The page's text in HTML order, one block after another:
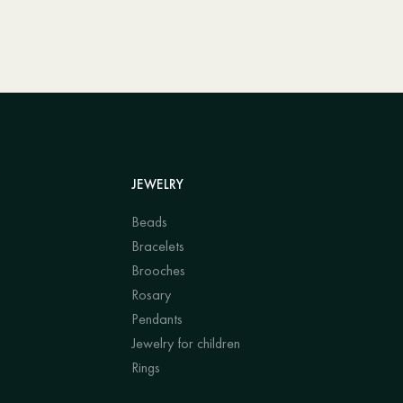
JEWELRY
Beads
Bracelets
Brooches
Rosary
Pendants
Jewelry for children
Rings